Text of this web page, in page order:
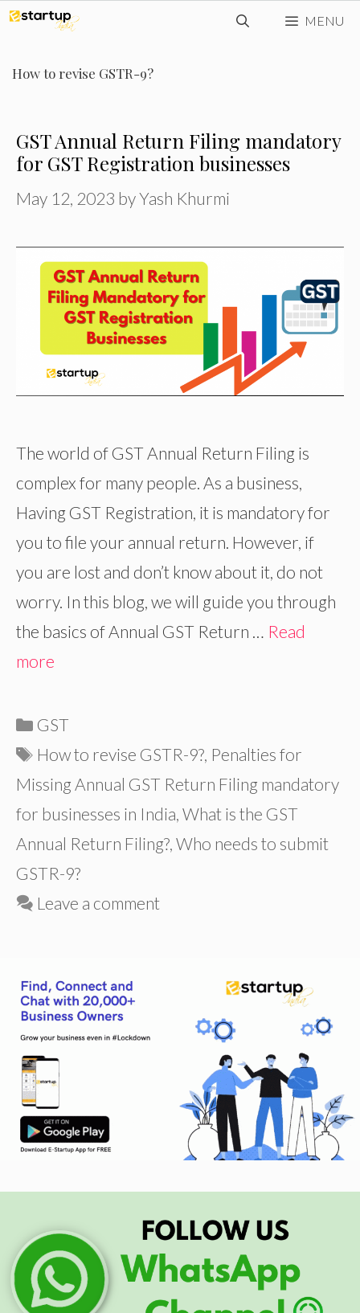
Skip
content
MENU
How to revise GSTR-9?
GST Annual Return Filing mandatory
for GST Registration businesses
May 12, 2023 byYash Khurmi
The world of GST Annual Return Filing is
complex for many people. As a business,
Having GST Registration, it is mandatory for
you to file your annual return. However, if
you are lost and don’t know about it, do not
worry. In this blog, we will guide you through
the basics of Annual GST Return … Read
more
Categories
GST
Tags
How to revise GSTR-9?, Penalties for
Missing Annual GST Return Filing mandatory
for businesses in India, What is the GST
Annual Return Filing?, Who needs to submit
GSTR-9?
Leave a comment